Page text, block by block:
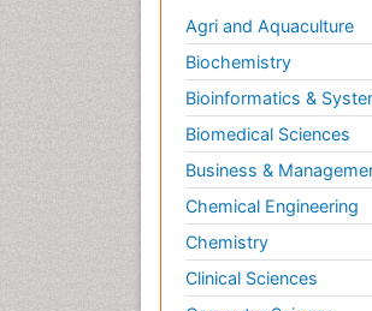
Agri and Aquaculture
Biochemistry
Bioinformatics &
Biomedical Sciences
Business &
Chemical Engineering
Chemistry
Clinical Sciences